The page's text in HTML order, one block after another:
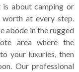
about camping or
at every step.
abode in the rugged
area where the
your luxuries, then
Our professional